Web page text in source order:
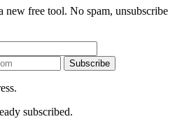
new free tool. No spam, unsubscribe
Subscribe
subscribed.